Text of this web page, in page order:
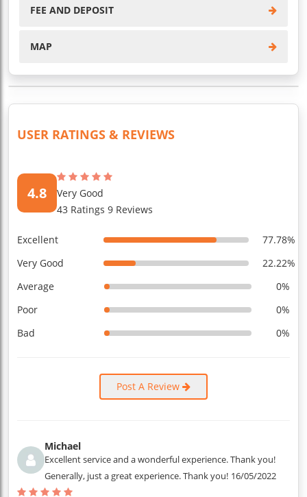
FEE AND DEPOSIT
MAP
USER RATINGS & REVIEWS
4.8
Very Good
43 Ratings 9 Reviews
Excellent
77.78%
Very Good
22.22%
Average
0%
Poor
0%
Bad
0%
Post A Review
Michael
Excellent service and a wonderful experience. Thank you!
Generally, just a great experience. Thank you! 16/05/2022